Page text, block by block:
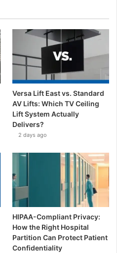
Versa Lift East vs. Standard
AV Lifts: Which TV Ceiling
Lift System Actually
Delivers?
2 days ago
HIPAA-Compliant Privacy:
How the Right Hospital
Partition Can Protect Patient
Confidentiality